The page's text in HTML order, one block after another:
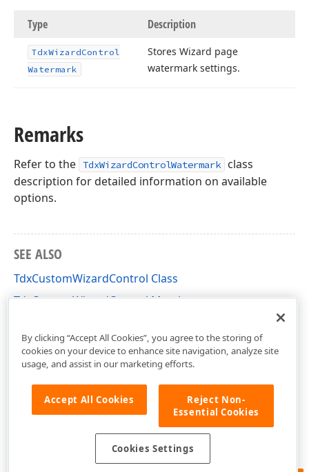
Type Description
TdxWizardControl
Watermark
Stores Wizard page
watermark settings.
Remarks
Refer to the TdxWizardControlWatermark
class
description for detailed information on available
options.
SEE ALSO
TdxCustomWizardControl Class
TdxCustomWizardControl Members
By clicking “Accept All Cookies”, you agree to the storing of
cookies on your device to enhance site navigation, analyze site
usage, and assist in our marketing efforts.
Accept All Cookies
Reject Non-
Essential Cookies
Cookies Settings